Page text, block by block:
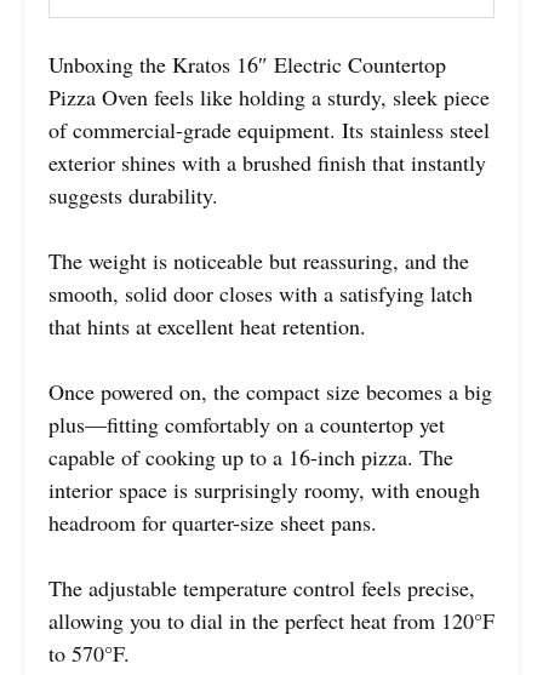
Unboxing the Kratos 16″ Electric Countertop
Pizza Oven feels like holding a sturdy, sleek piece
of commercial-grade equipment. Its stainless steel
exterior shines with a brushed finish that instantly
suggests durability.
The weight is noticeable but reassuring, and the
smooth, solid door closes with a satisfying latch
that hints at excellent heat retention.
Once powered on, the compact size becomes a big
plus—fitting comfortably on a countertop yet
capable of cooking up to a 16-inch pizza. The
interior space is surprisingly roomy, with enough
headroom for quarter-size sheet pans.
The adjustable temperature control feels precise,
allowing you to dial in the perfect heat from 120°F
to 570°F.